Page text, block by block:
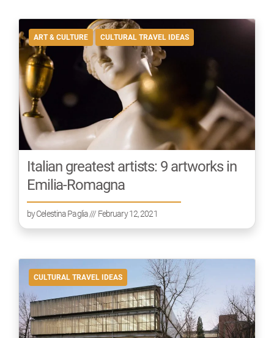
ART & CULTURE CULTURAL TRAVEL IDEAS
Italian greatest artists: 9 artworks in
Emilia-Romagna
byCelestina Paglia/// February 12, 2021
CULTURAL TRAVEL IDEAS